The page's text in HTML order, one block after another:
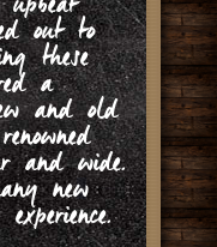
out to
these
a
and old
and wide.
new